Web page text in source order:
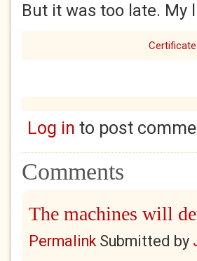
But it was too late. My
Log in to post
Comments
The machines will
PermalinkSubmitted by